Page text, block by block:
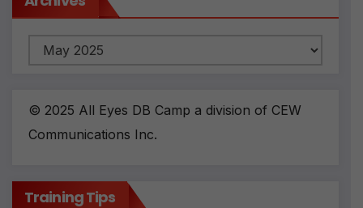
Archives
© 2025 All Eyes DB Camp a division of CEW
Communications Inc.
Training Tips